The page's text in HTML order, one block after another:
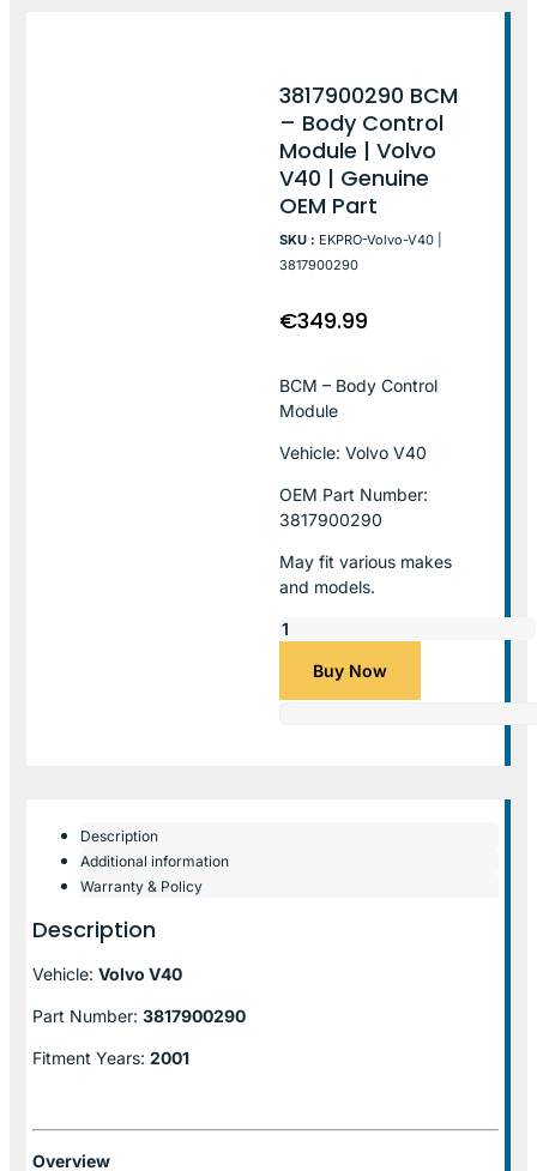
3817900290 BCM
– Body Control
Module | Volvo
V40 | Genuine
OEM Part
SKU : EKPRO-Volvo-V40 |
3817900290
€349.99
BCM – Body Control
Module
Vehicle: Volvo V40
OEM Part Number:
3817900290
May fit various makes
and models.
Buy Now
Description
Additional information
Warranty & Policy
Description
Vehicle: Volvo V40
Part Number: 3817900290
Fitment Years: 2001
Overview